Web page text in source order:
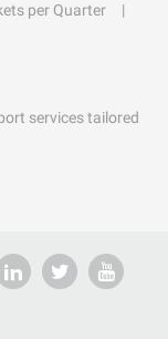
per Quarter
services tailored